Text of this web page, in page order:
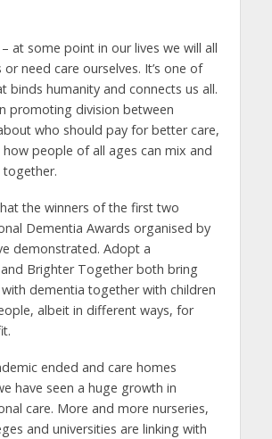
at some point in our lives we will all
need care ourselves. It’s one of
binds humanity and connects us all.
promoting division between
who should pay for better care,
how people of all ages can mix and
the winners of the first two
Dementia Awards organised by
demonstrated. Adopt a
Brighter Together both bring
dementia together with children
albeit in different ways, for
ended and care homes
have seen a huge growth in
care. More and more nurseries,
and universities are linking with